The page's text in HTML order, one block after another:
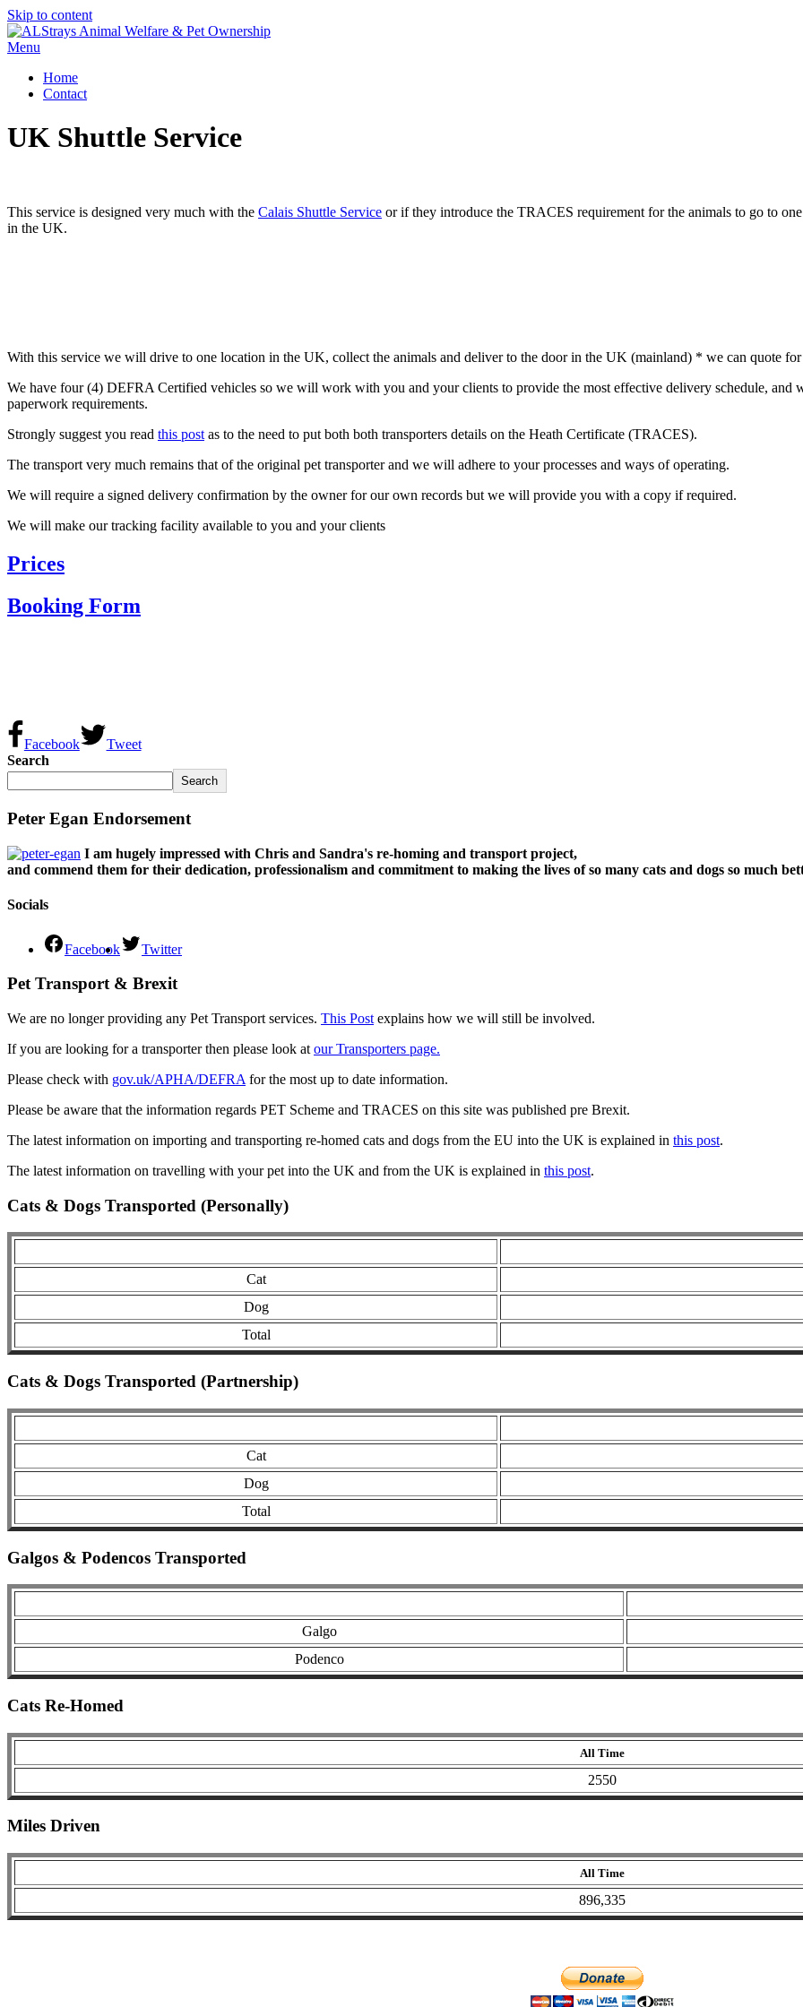
Skip to content
Menu
Home
Contact
UK Shuttle Service
This service is designed very much with the Calais Shuttle Service or if they introduce the TRACES requirement for the animals to go to
in the UK.
With this service we will drive to one location in the UK, collect the animals and deliver to the door in the UK (mainland) * we can quote
We have four (4) DEFRA Certified vehicles so we will work with you and your clients to provide the most effective delivery schedule, and
paperwork requirements.
Strongly suggest you read this post as to the need to put both both transporters details on the Heath Certificate (TRACES).
The transport very much remains that of the original pet transporter and we will adhere to your processes and ways of operating.
We will require a signed delivery confirmation by the owner for our own records but we will provide you with a copy if required.
We will make our tracking facility available to you and your clients
Prices
Booking Form
Facebook
Tweet
Search
Search
Peter Egan Endorsement
I am hugely impressed with Chris and Sandra's re-homing and transport project,
and commend them for their dedication, professionalism and commitment to making the lives of so many cats and dogs so much
Socials
Facebook Twitter
Pet Transport & Brexit
We are no longer providing any Pet Transport services. This Post explains how we will still be involved.
If you are looking for a transporter then please look at our Transporters page.
Please check with gov.uk/APHA/DEFRA for the most up to date information.
Please be aware that the information regards PET Scheme and TRACES on this site was published pre Brexit.
The latest information on importing and transporting re-homed cats and dogs from the EU into the UK is explained in this post.
The latest information on travelling with your pet into the UK and from the UK is explained in this post.
Cats & Dogs Transported (Personally)
Cat
Dog
Total
Cats & Dogs Transported (Partnership)
Cat
Dog
Total
Galgos & Podencos Transported
Galgo
Podenco
Cats Re-Homed
All Time
2550
Miles Driven
All Time
896,335